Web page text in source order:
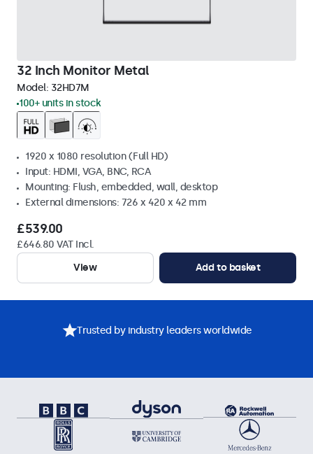
32 Inch Monitor Metal
Model: 32HD7M
100+ units in stock
1920 x 1080 resolution (Full HD)
Input: HDMI, VGA, BNC, RCA
Mounting: Flush, embedded, wall, desktop
External dimensions: 726 x 420 x 42 mm
£539.00
£646.80 VAT Incl.
View
Add to basket
Trusted by industry leaders worldwide